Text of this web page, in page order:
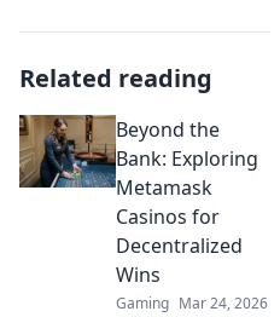
Related reading
Beyond the
Bank: Exploring
Metamask
Casinos for
Decentralized
Wins
Gaming Mar 24, 2026